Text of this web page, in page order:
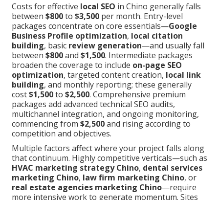
Costs for effective local SEO in Chino generally falls
between $800to $3,500 per month. Entry-level
packages concentrate on core essentials—Google
Business Profile optimization, local citation
building, basic review generation—and usually fall
between $800and $1,500. Intermediate packages
broaden the coverage to include on-page SEO
optimization, targeted content creation, local link
building, and monthly reporting; these generally
cost$1,500to $2,500. Comprehensive premium
packages add advanced technical SEO audits,
multichannel integration, and ongoing monitoring,
commencing from $2,500and rising according to
competition and objectives.
Multiple factors affect where your project falls along
that continuum. Highly competitive verticals—such as
HVAC marketing strategy Chino, dental services
marketing Chino, law firm marketing Chino, or
real estate agencies marketing Chino—require
more intensive work to generate momentum. Sites